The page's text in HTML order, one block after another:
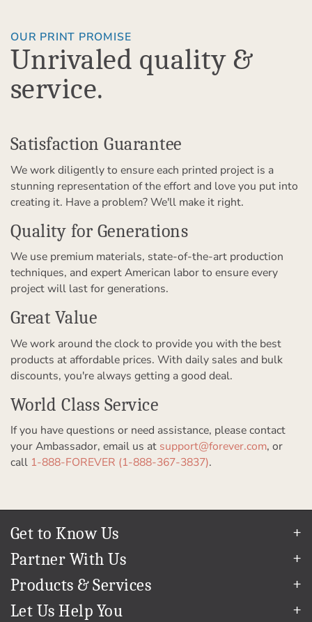
OUR PRINT PROMISE
Unrivaled quality &
service.
Satisfaction Guarantee
We work diligently to ensure each printed project is a
stunning representation of the effort and love you put into
creating it. Have a problem? We'll make it right.
Quality for Generations
We use premium materials, state-of-the-art production
techniques, and expert American labor to ensure every
project will last for generations.
Great Value
We work around the clock to provide you with the best
products at affordable prices. With daily sales and bulk
discounts, you're always getting a good deal.
World Class Service
If you have questions or need assistance, please contact
your Ambassador, email us at support@forever.com, or
call 1-888-FOREVER (1-888-367-3837).
Get to Know Us
Our Story
In The News
Our Team
Careers
Partner With Us
Refer a Friend
Become an Ambassador
Create & Sell Digital Art
Products & Services
Permanent Cloud Storage
Let Us Help You